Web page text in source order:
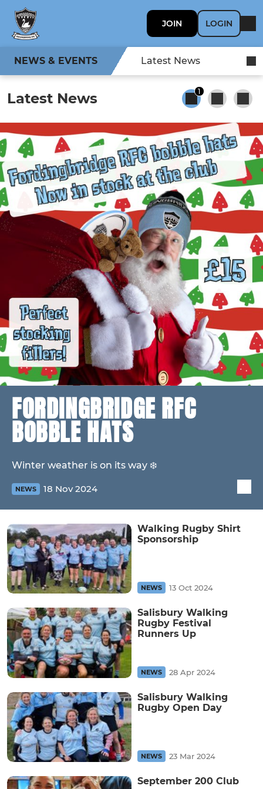
JOIN LOGIN
NEWS & EVENTS Latest News
Latest News 1
FORDINGBRIDGE RFC
BOBBLE HATS
Winter weather is on its way ❄️
NEWS 18 Nov 2024
Walking Rugby Shirt
Sponsorship
NEWS 13 Oct 2024
Salisbury Walking
Rugby Festival
Runners Up
NEWS 28 Apr 2024
Salisbury Walking
Rugby Open Day
NEWS 23 Mar 2024
September 200 Club